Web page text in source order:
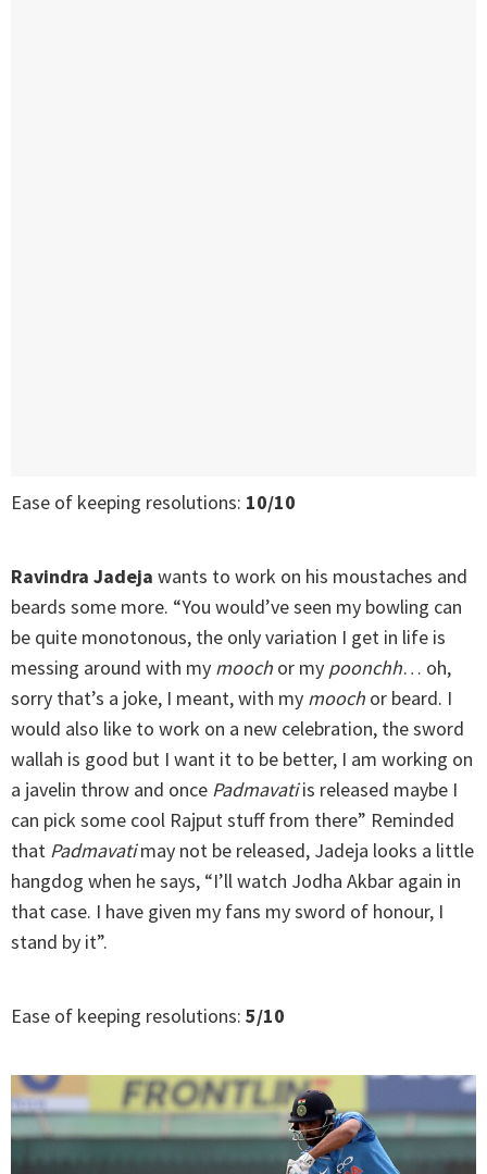
Ease of keeping resolutions: 10/10
Ravindra Jadeja wants to work on his moustaches and
beards some more. “You would’ve seen my bowling can
be quite monotonous, the only variation I get in life is
messing around with my mooch or my poonchh… oh,
sorry that’s a joke, I meant, with my mooch or beard. I
would also like to work on a new celebration, the sword
wallah is good but I want it to be better, I am working on
a javelin throw and once Padmavatiis released maybe I
can pick some cool Rajput stuff from there” Reminded
that Padmavatimay not be released, Jadeja looks a little
hangdog when he says, “I’ll watch Jodha Akbar again in
that case. I have given my fans my sword of honour, I
stand by it”.
Ease of keeping resolutions: 5/10